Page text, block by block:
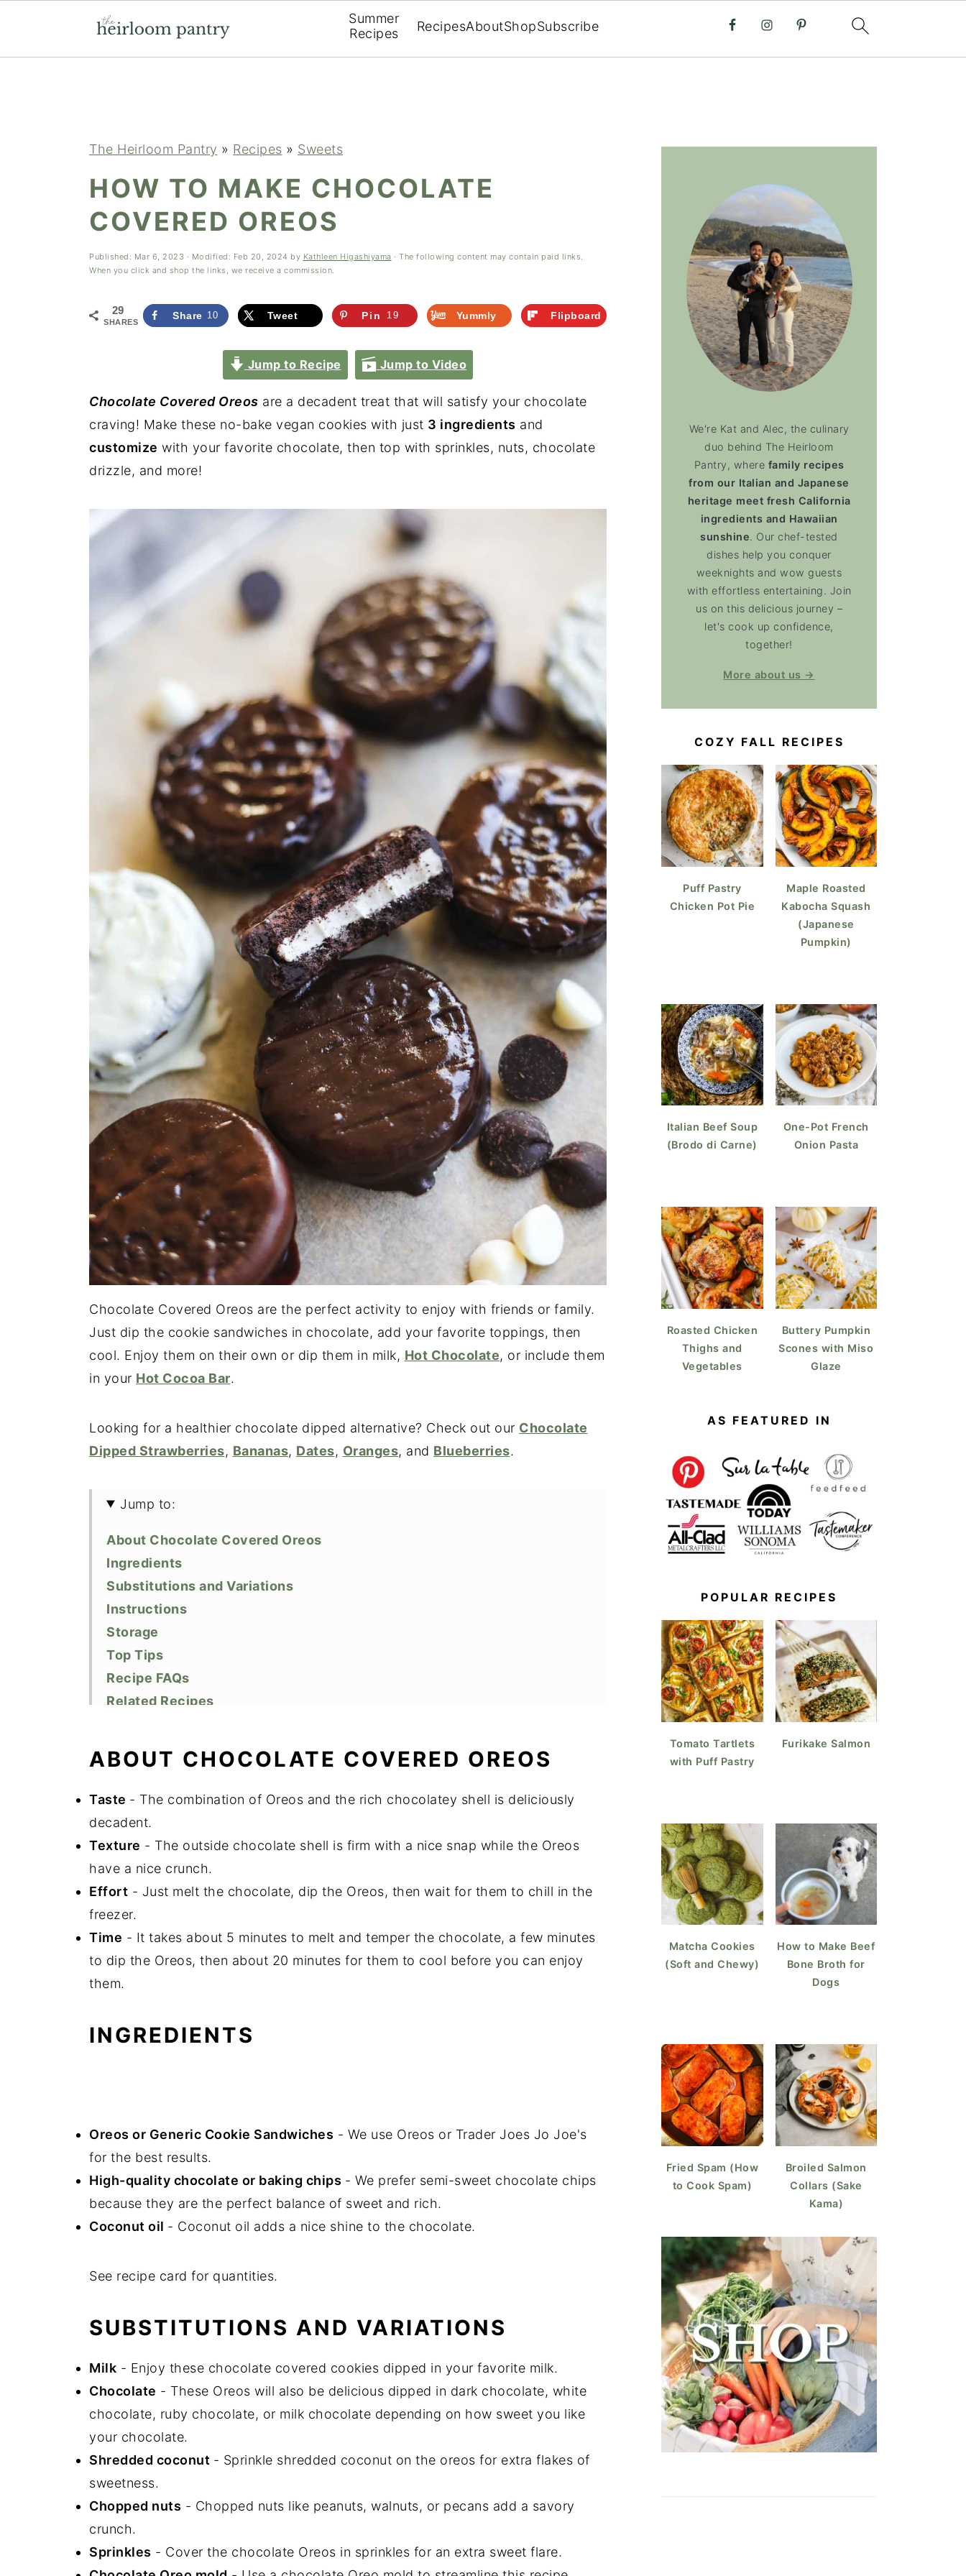
Summer
Recipes
RecipesAboutShopSubscribe
The Heirloom Pantry » Recipes » Sweets
HOW TO MAKE CHOCOLATE
COVERED OREOS
Published: Mar 6, 2023 · Modified: Feb 20, 2024 by Kathleen Higashiyama · The following content may contain paid links.
When you click and shop the links, we receive a commission.
29
SHARES
Share 10 Tweet Pin 19 Yummly Flipboard
Jump to Recipe Jump to Video
Chocolate Covered Oreos are a decadent treat that will satisfy your chocolate
craving! Make these no-bake vegan cookies with just 3 ingredients and
customize with your favorite chocolate, then top with sprinkles, nuts, chocolate
drizzle, and more!
Chocolate Covered Oreos are the perfect activity to enjoy with friends or family.
Just dip the cookie sandwiches in chocolate, add your favorite toppings, then
cool. Enjoy them on their own or dip them in milk, Hot Chocolate, or include them
in your Hot Cocoa Bar.
Looking for a healthier chocolate dipped alternative? Check out our Chocolate
Dipped Strawberries, Bananas, Dates, Oranges, and Blueberries.
Jump to:
About Chocolate Covered Oreos
Ingredients
Substitutions and Variations
Instructions
Storage
Top Tips
Recipe FAQs
Related Recipes
ABOUT CHOCOLATE COVERED OREOS
Taste - The combination of Oreos and the rich chocolatey shell is deliciously
decadent.
Texture - The outside chocolate shell is firm with a nice snap while the Oreos
have a nice crunch.
Effort - Just melt the chocolate, dip the Oreos, then wait for them to chill in the
freezer.
Time - It takes about 5 minutes to melt and temper the chocolate, a few minutes
to dip the Oreos, then about 20 minutes for them to cool before you can enjoy
them.
INGREDIENTS
Oreos or Generic Cookie Sandwiches - We use Oreos or Trader Joes Jo Joe's
for the best results.
High-quality chocolate or baking chips - We prefer semi-sweet chocolate chips
because they are the perfect balance of sweet and rich.
Coconut oil - Coconut oil adds a nice shine to the chocolate.
See recipe card for quantities.
SUBSTITUTIONS AND VARIATIONS
Milk - Enjoy these chocolate covered cookies dipped in your favorite milk.
Chocolate - These Oreos will also be delicious dipped in dark chocolate, white
chocolate, ruby chocolate, or milk chocolate depending on how sweet you like
your chocolate.
Shredded coconut - Sprinkle shredded coconut on the oreos for extra flakes of
sweetness.
Chopped nuts - Chopped nuts like peanuts, walnuts, or pecans add a savory
crunch.
Sprinkles - Cover the chocolate Oreos in sprinkles for an extra sweet flare.
We're Kat and Alec, the culinary
duo behind The Heirloom
Pantry, where family recipes
from our Italian and Japanese
heritage meet fresh California
ingredients and Hawaiian
sunshine. Our chef-tested
dishes help you conquer
weeknights and wow guests
with effortless entertaining. Join
us on this delicious journey –
let's cook up confidence,
together!
More about us →
COZY FALL RECIPES
Puff Pastry
Chicken Pot Pie
Maple Roasted
Kabocha Squash
(Japanese
Pumpkin)
Italian Beef Soup
(Brodo di Carne)
One-Pot French
Onion Pasta
Roasted Chicken
Thighs and
Vegetables
Buttery Pumpkin
Scones with Miso
Glaze
AS FEATURED IN
POPULAR RECIPES
Tomato Tartlets
with Puff Pastry
Furikake Salmon
Matcha Cookies
(Soft and Chewy)
How to Make Beef
Bone Broth for
Dogs
Fried Spam (How
to Cook Spam)
Broiled Salmon
Collars (Sake
Kama)